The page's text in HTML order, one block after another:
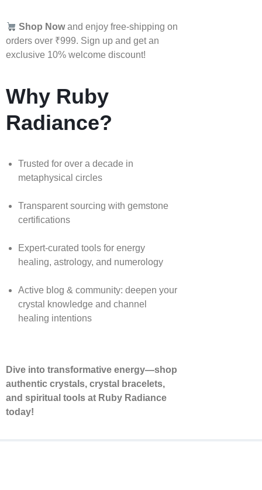
Shop Nowand enjoy free-shipping on
orders over ₹999. Sign up and get an
exclusive 10% welcome discount!
Why Ruby
Radiance?
Trusted for over a decade in
metaphysical circles
Transparent sourcing with gemstone
certifications
Expert-curated tools for energy
healing, astrology, and numerology
Active blog & community: deepen your
crystal knowledge and channel
healing intentions
Dive into transformative energy—shop
authentic crystals, crystal bracelets,
and spiritual tools at Ruby Radiance
today!